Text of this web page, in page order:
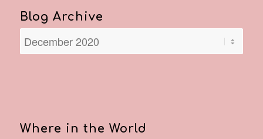
Blog Archive
Where in the World